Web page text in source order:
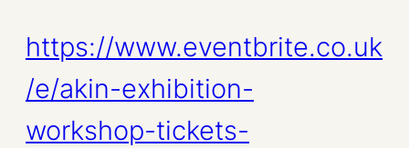
https://www.eventbrite.co.uk
/e/akin-exhibition-
workshop-tickets-